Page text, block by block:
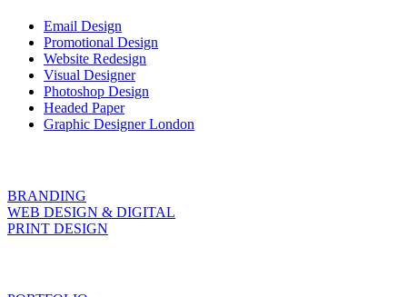
Email Design
Promotional Design
Website Redesign
Visual Designer
Photoshop Design
Headed Paper
Graphic Designer London
BRANDING
WEB DESIGN & DIGITAL
PRINT DESIGN